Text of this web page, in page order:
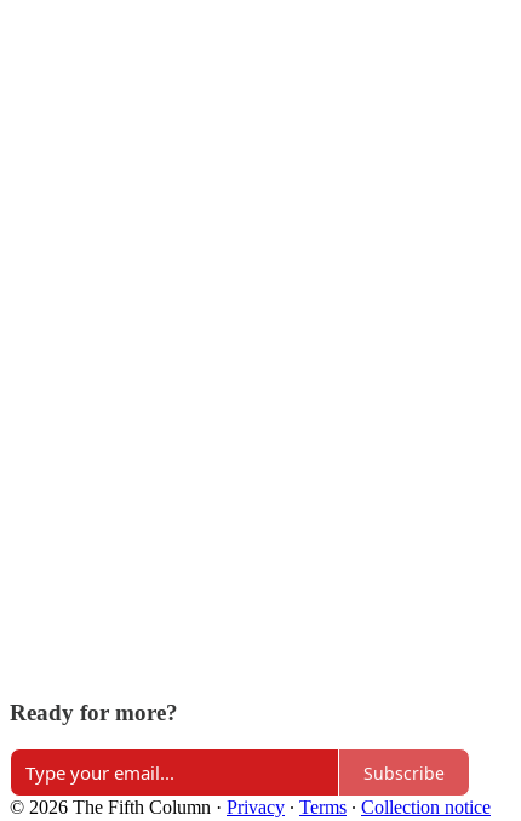
Ready for more?
Subscribe
© 2026 The Fifth Column · Privacy ∙ Terms ∙ Collection notice